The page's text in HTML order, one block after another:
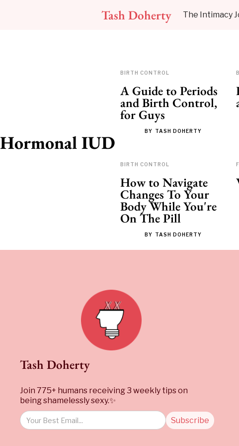
Tash Doherty The Intimacy
Hormonal IUD
BIRTH CONTROL
A Guide to Periods
and Birth Control,
for Guys
BY TASH DOHERTY
BIRTH CONTROL
How to Navigate
Changes To Your
Body While You're
On The Pill
BY TASH DOHERTY
Tash Doherty
Join 775+ humans receiving 3 weekly tips on
being shamelessly sexy.✨